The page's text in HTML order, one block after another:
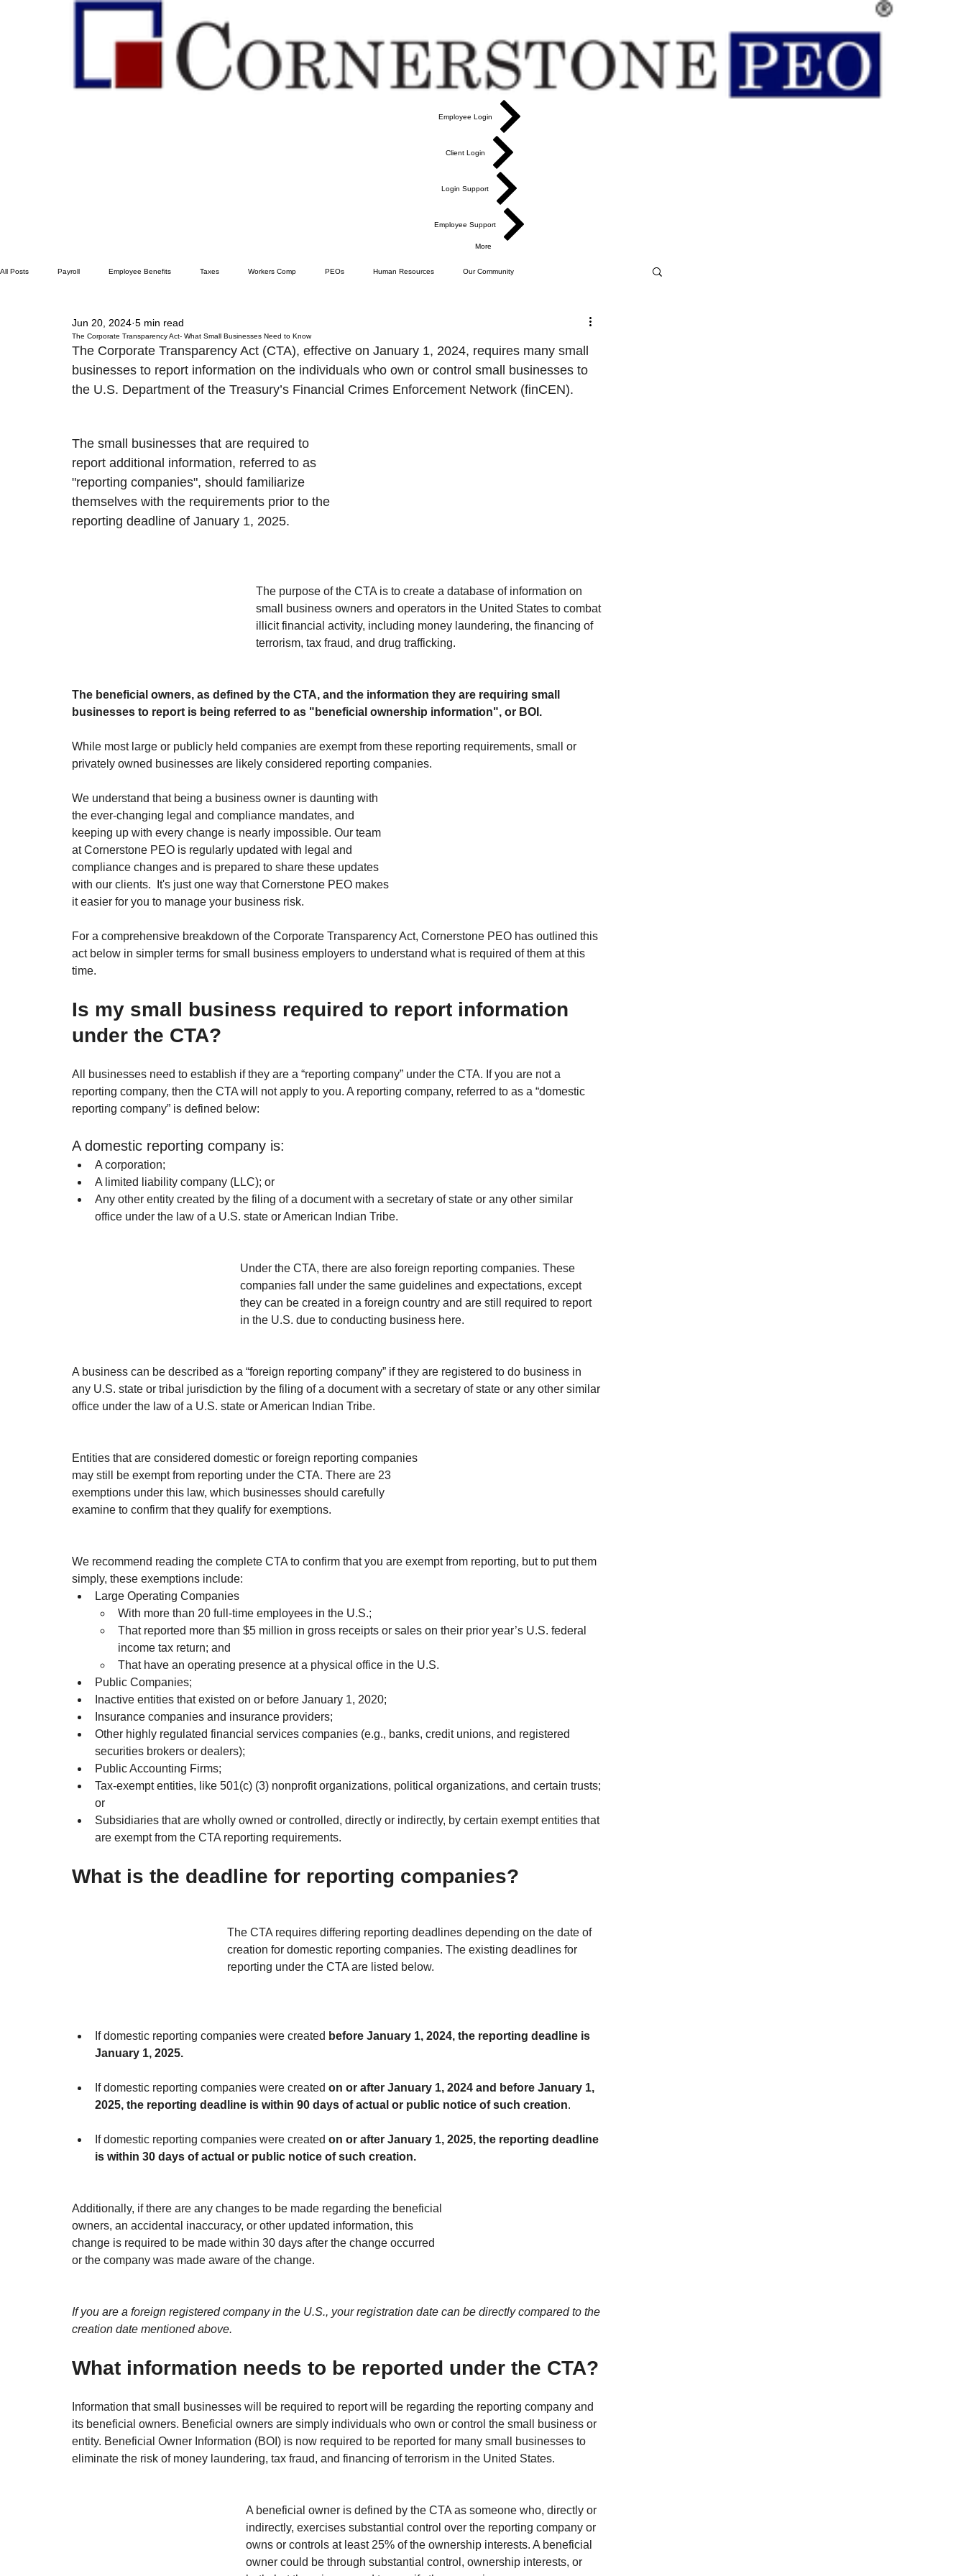
Employee Login
Client Login
Login Support
Employee Support
More
All Posts Payroll Employee Benefits Taxes Workers Comp PEOs Human Resources Our Community
The Corporate Transparency Act- What Small Businesses Need to Know
Jun 20, 2024 5 min read
The Corporate Transparency Act (CTA), effective on January 1, 2024, requires many small
businesses to report information on the individuals who own or control small businesses to
the U.S. Department of the Treasury’s Financial Crimes Enforcement Network (finCEN).
The small businesses that are required to
report additional information, referred to as
"reporting companies", should familiarize
themselves with the requirements prior to the
reporting deadline of January 1, 2025.
The purpose of the CTA is to create a database of information on
small business owners and operators in the United States to combat
illicit financial activity, including money laundering, the financing of
terrorism, tax fraud, and drug trafficking.
The beneficial owners, as defined by the CTA, and the information they are requiring small
businesses to report is being referred to as "beneficial ownership information", or BOI.
While most large or publicly held companies are exempt from these reporting requirements, small or
privately owned businesses are likely considered reporting companies.
We understand that being a business owner is daunting with
the ever-changing legal and compliance mandates, and
keeping up with every change is nearly impossible. Our team
at Cornerstone PEO is regularly updated with legal and
compliance changes and is prepared to share these updates
with our clients.
It's just one way that Cornerstone PEO makes
it easier for you to manage your business risk.
For a comprehensive breakdown of the Corporate Transparency Act, Cornerstone PEO has outlined this
act below in simpler terms for small business employers to understand what is required of them at this
time.
Is my small business required to report information
under the CTA?
All businesses need to establish if they are a “reporting company” under the CTA. If you are not a
reporting company, then the CTA will not apply to you. A reporting company, referred to as a “domestic
reporting company” is defined below:
A domestic reporting company is:
A corporation;
A limited liability company (LLC); or
Any other entity created by the filing of a document with a secretary of state or any other similar
office under the law of a U.S. state or American Indian Tribe.
Under the CTA, there are also foreign reporting companies. These
companies fall under the same guidelines and expectations, except
they can be created in a foreign country and are still required to report
in the U.S. due to conducting business here.
A business can be described as a “foreign reporting company” if they are registered to do business in
any U.S. state or tribal jurisdiction by the filing of a document with a secretary of state or any other similar
office under the law of a U.S. state or American Indian Tribe.
Entities that are considered domestic or foreign reporting companies
may still be exempt from reporting under the CTA. There are 23
exemptions under this law, which businesses should carefully
examine to confirm that they qualify for exemptions.
We recommend reading the complete CTA to confirm that you are exempt from reporting, but to put them
simply, these exemptions include:
Large Operating Companies
With more than 20 full-time employees in the U.S.;
That reported more than $5 million in gross receipts or sales on their prior year’s U.S. federal
income tax return; and
That have an operating presence at a physical office in the U.S.
Public Companies;
Inactive entities that existed on or before January 1, 2020;
Insurance companies and insurance providers;
Other highly regulated financial services companies (e.g., banks, credit unions, and registered
securities brokers or dealers);
Public Accounting Firms;
Tax-exempt entities, like 501(c) (3) nonprofit organizations, political organizations, and certain trusts;
or
Subsidiaries that are wholly owned or controlled, directly or indirectly, by certain exempt entities that
are exempt from the CTA reporting requirements.
What is the deadline for reporting companies?
The CTA requires differing reporting deadlines depending on the date of
creation for domestic reporting companies. The existing deadlines for
reporting under the CTA are listed below.
If domestic reporting companies were created before January 1, 2024, the reporting deadline is
January 1, 2025.
If domestic reporting companies were created on or after January 1, 2024 and before January 1,
2025, the reporting deadline is within 90 days of actual or public notice of such creation.
If domestic reporting companies were created on or after January 1, 2025, the reporting deadline
is within 30 days of actual or public notice of such creation.
Additionally, if there are any changes to be made regarding the beneficial
owners, an accidental inaccuracy, or other updated information, this
change is required to be made within 30 days after the change occurred
or the company was made aware of the change.
If you are a foreign registered company in the U.S., your registration date can be directly compared to the
creation date mentioned above.
What information needs to be reported under the CTA?
Information that small businesses will be required to report will be regarding the reporting company and
its beneficial owners. Beneficial owners are simply individuals who own or control the small business or
entity. Beneficial Owner Information (BOI) is now required to be reported for many small businesses to
eliminate the risk of money laundering, tax fraud, and financing of terrorism in the United States.
A beneficial owner is defined by the CTA as someone who, directly or
indirectly, exercises substantial control over the reporting company or
owns or controls at least 25% of the ownership interests. A beneficial
owner could be through substantial control, ownership interests, or